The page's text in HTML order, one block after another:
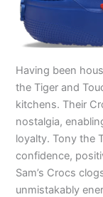
Having been
the Tiger and
kitchens. Their
nostalgia,
loyalty. Tony the
confidence,
Sam’s Crocs
unmistakably